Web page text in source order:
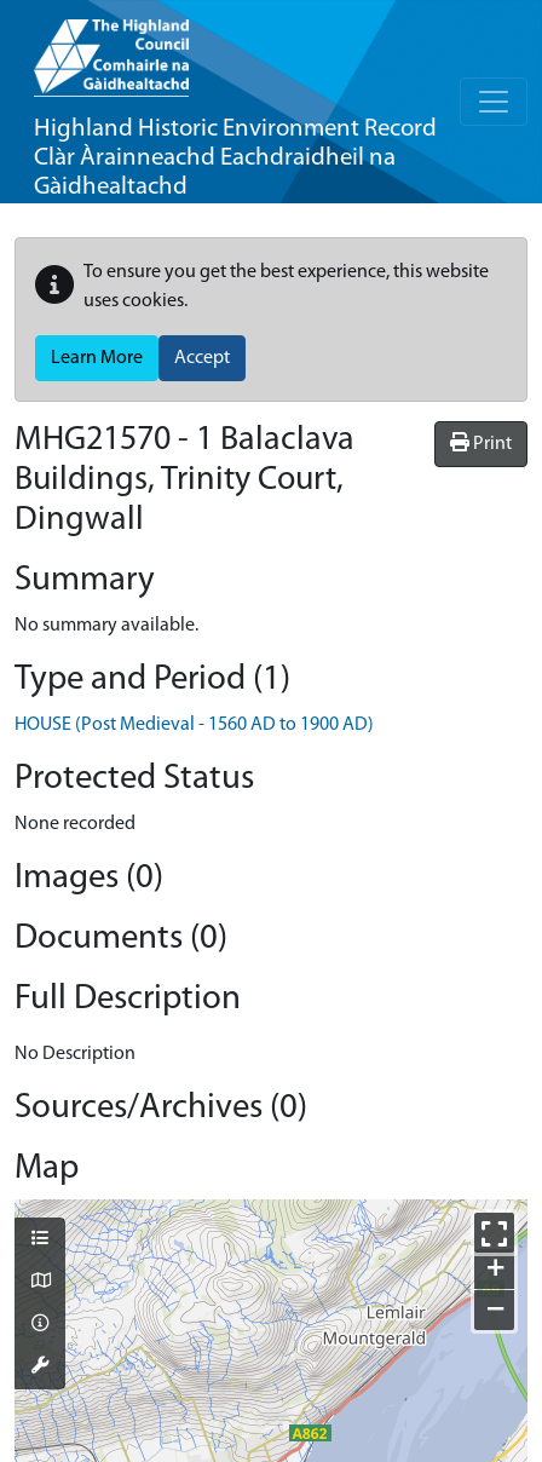
Highland Historic Environment Record
Clàr Àrainneachd Eachdraidheil na
Gàidhealtachd
To ensure you get the best experience, this website
uses cookies.
Learn More Accept
Print
MHG21570 - 1 Balaclava
Buildings, Trinity Court,
Dingwall
Summary
No summary available.
Type and Period (1)
HOUSE (Post Medieval - 1560 AD to 1900 AD)
Protected Status
None recorded
Images (0)
Documents (0)
Full Description
No Description
Sources/Archives (0)
Map
+
−